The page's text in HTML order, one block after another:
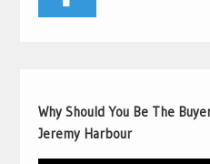
Why Should You Be The
Jeremy Harbour